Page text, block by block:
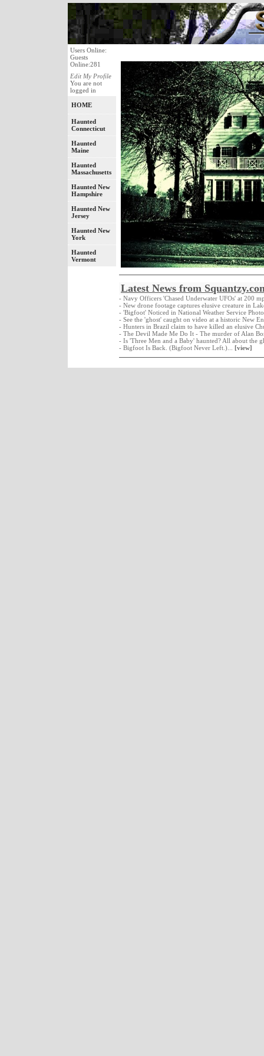
Users Online:
Guests
Online:281
Edit My Profile
You are not
logged in
HOME
Haunted
Connecticut
Haunted
Maine
Haunted
Massachusetts
Haunted New
Hampshire
Haunted New
Jersey
Haunted New
York
Haunted
Vermont
Latest News from
- Navy Officers 'Chased Underwater UFOs' at 200
- New drone footage captures elusive creature in
- 'Bigfoot' Noticed in National Weather Service
- See the 'ghost' caught on video at a historic New
- Hunters in Brazil claim to have killed an elusive
- The Devil Made Me Do It - The murder of Alan
- Is 'Three Men and a Baby' haunted? All about the
- Bigfoot Is Back. (Bigfoot Never Left.)... [view]